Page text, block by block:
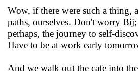
Wow, if there were such a thing,
paths, ourselves. Don't worry
perhaps, the journey to self-
Have to be at work early
And we walk out the cafe into